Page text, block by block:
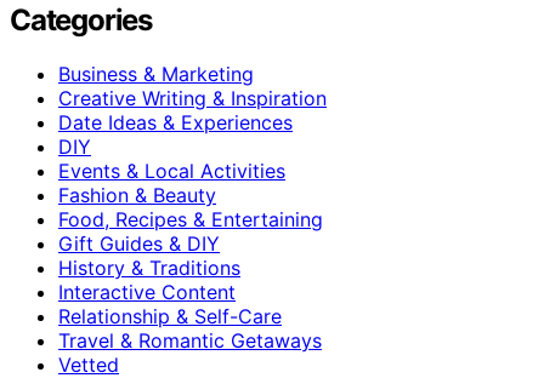
Categories
Business & Marketing
Creative Writing & Inspiration
Date Ideas & Experiences
DIY
Events & Local Activities
Fashion & Beauty
Food, Recipes & Entertaining
Gift Guides & DIY
History & Traditions
Interactive Content
Relationship & Self-Care
Travel & Romantic Getaways
Vetted